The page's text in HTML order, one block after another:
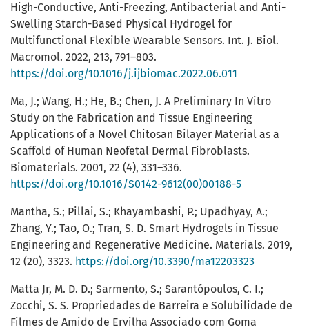
High-Conductive, Anti-Freezing, Antibacterial and Anti-
Swelling Starch-Based Physical Hydrogel for
Multifunctional Flexible Wearable Sensors. Int. J. Biol.
Macromol. 2022, 213, 791–803.
https://doi.org/10.1016/j.ijbiomac.2022.06.011
Ma, J.; Wang, H.; He, B.; Chen, J. A Preliminary In Vitro
Study on the Fabrication and Tissue Engineering
Applications of a Novel Chitosan Bilayer Material as a
Scaffold of Human Neofetal Dermal Fibroblasts.
Biomaterials. 2001, 22 (4), 331–336.
https://doi.org/10.1016/S0142-9612(00)00188-5
Mantha, S.; Pillai, S.; Khayambashi, P.; Upadhyay, A.;
Zhang, Y.; Tao, O.; Tran, S. D. Smart Hydrogels in Tissue
Engineering and Regenerative Medicine. Materials. 2019,
12 (20), 3323. https://doi.org/10.3390/ma12203323
Matta Jr, M. D. D.; Sarmento, S.; Sarantópoulos, C. I.;
Zocchi, S. S. Propriedades de Barreira e Solubilidade de
Filmes de Amido de Ervilha Associado com Goma